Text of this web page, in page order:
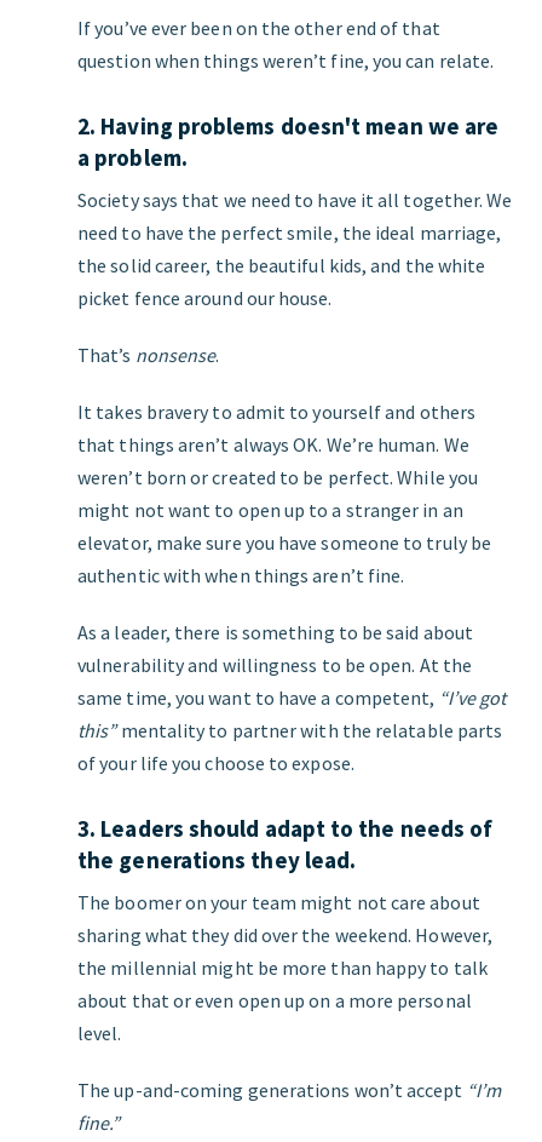
If you’ve ever been on the other end of that
question when things weren’t fine, you can relate.
2. Having problems doesn't mean we are
a problem.
Society says that we need to have it all together. We
need to have the perfect smile, the ideal marriage,
the solid career, the beautiful kids, and the white
picket fence around our house.
That’s nonsense.
It takes bravery to admit to yourself and others
that things aren’t always OK. We’re human. We
weren’t born or created to be perfect. While you
might not want to open up to a stranger in an
elevator, make sure you have someone to truly be
authentic with when things aren’t fine.
As a leader, there is something to be said about
vulnerability and willingness to be open. At the
same time, you want to have a competent, “I’ve got
this”mentality to partner with the relatable parts
of your life you choose to expose.
3. Leaders should adapt to the needs of
the generations they lead.
The boomer on your team might not care about
sharing what they did over the weekend. However,
the millennial might be more than happy to talk
about that or even open up on a more personal
level.
The up-and-coming generations won’t accept “I’m
fine.”